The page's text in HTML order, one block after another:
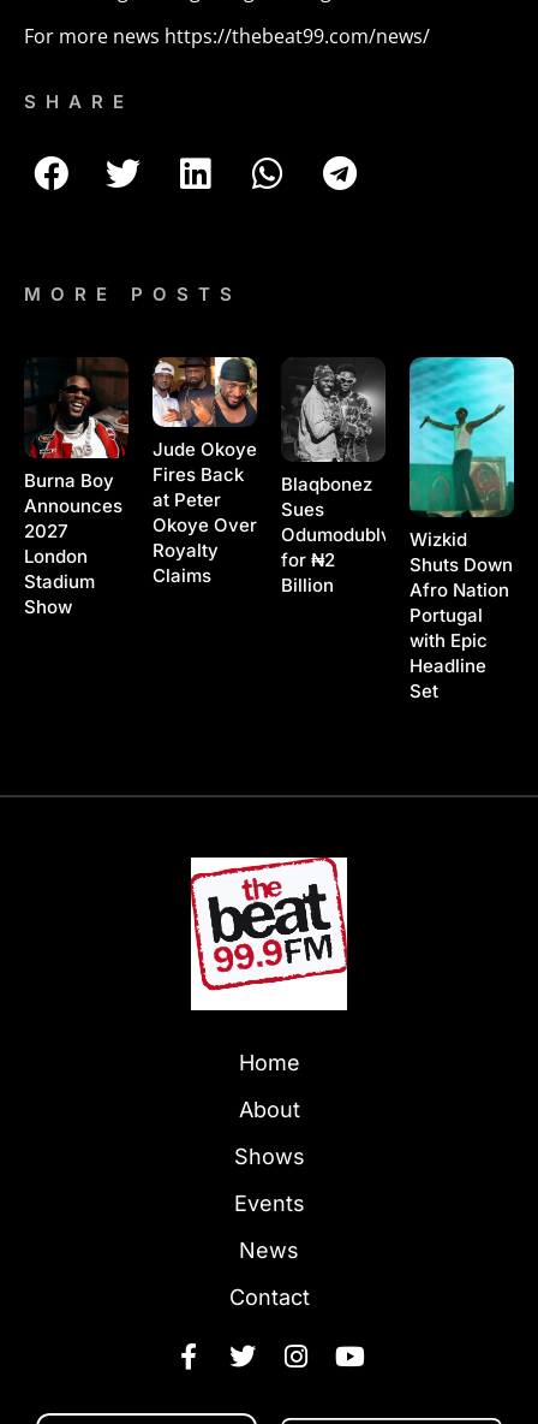
For more news https://thebeat99.com/news/
SHARE
MORE POSTS
Burna Boy
Announces
2027
London
Stadium
Show
Jude Okoye
Fires Back
at Peter
Okoye Over
Royalty
Claims
Blaqbonez
Sues
Odumodublvck
for ₦2
Billion
Wizkid
Shuts Down
Afro Nation
Portugal
with Epic
Headline
Set
Home
About
Shows
Events
News
Contact